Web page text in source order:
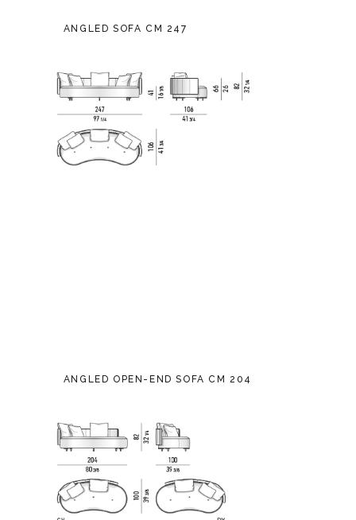
ANGLED SOFA CM 247
ANGLED OPEN-END SOFA CM 204